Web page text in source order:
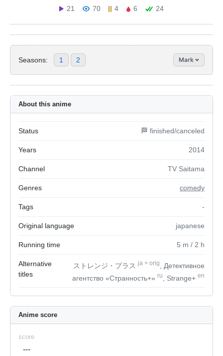
21
70 4 6 24
Seasons: 1 2 Mark
About this anime
Status 🏁 finished/canceled
Years 2014
Channel TV Saitama
Genres comedy
Tags -
Original language japanese
Running time 5 m / 2 h
Alternative
titles
ストレンジ・プラスja + orig
, Детективное
агентство «Странность+» ru , Strange+ en
Anime score
score
---